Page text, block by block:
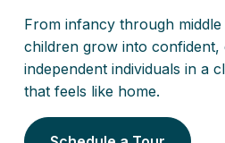
From infancy through
children grow into confident,
independent individuals in a
that feels like home.